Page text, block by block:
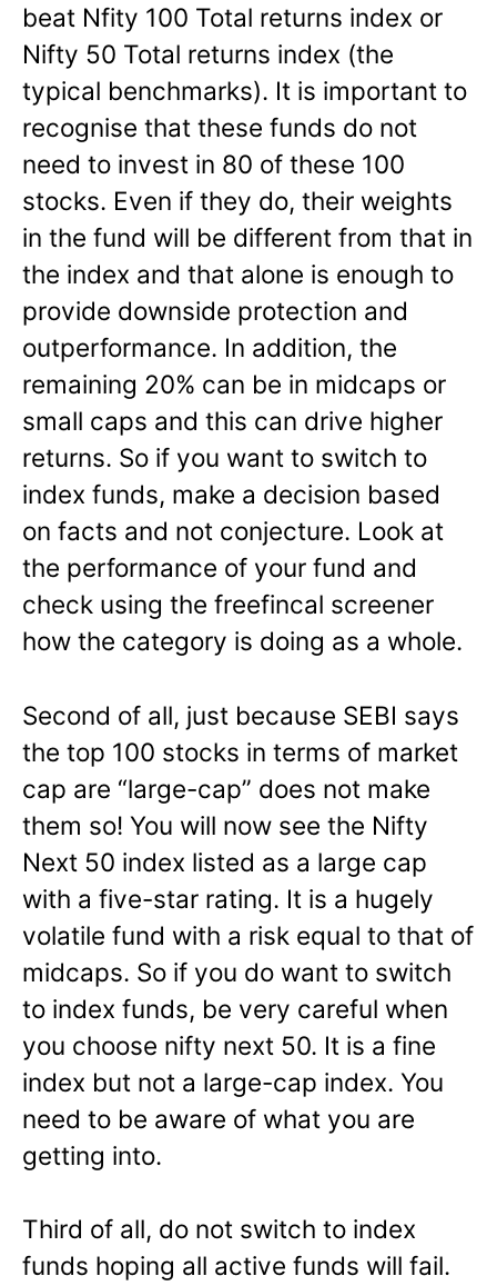
beat Nfity 100 Total returns index or
Nifty 50 Total returns index (the
typical benchmarks). It is important to
recognise that these funds do not
need to invest in 80 of these 100
stocks. Even if they do, their weights
in the fund will be different from that in
the index and that alone is enough to
provide downside protection and
outperformance. In addition, the
remaining 20% can be in midcaps or
small caps and this can drive higher
returns. So if you want to switch to
index funds, make a decision based
on facts and not conjecture. Look at
the performance of your fund and
check using the freefincal screener
how the category is doing as a whole.
Second of all, just because SEBI says
the top 100 stocks in terms of market
cap are “large-cap” does not make
them so! You will now see the Nifty
Next 50 index listed as a large cap
with a five-star rating. It is a hugely
volatile fund with a risk equal to that of
midcaps. So if you do want to switch
to index funds, be very careful when
you choose nifty next 50. It is a fine
index but not a large-cap index. You
need to be aware of what you are
getting into.
Third of all, do not switch to index
funds hoping all active funds will fail.